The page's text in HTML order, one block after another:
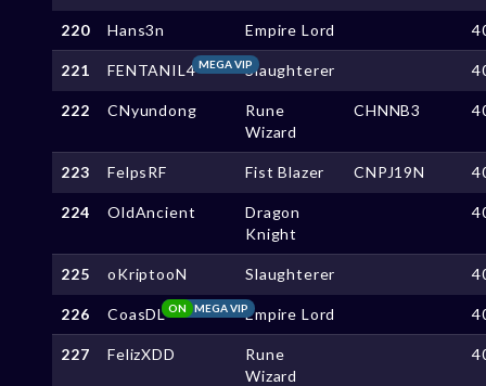
220 Hans3n Empire Lord
221 FENTANIL4MEGA VIPSlaughterer
222 CNyundong
Rune
Wizard
CHNNB3
223 FelpsRF Fist Blazer CNPJ19N
224 OldAncient
Dragon
Knight
225 oKriptooN Slaughterer
226 CoasDL MEGA VIP
ON Empire Lord
227 FelizXDD
Rune
Wizard